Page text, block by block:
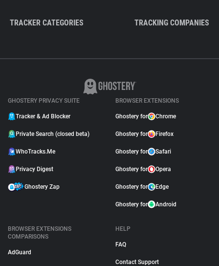
TRACKER CATEGORIES TRACKING COMPANIES
GHOSTERY PRIVACY SUITE
Tracker & Ad Blocker
Private Search (closed beta)
WhoTracks.Me
Privacy Digest
Ghostery Zap
BROWSER EXTENSIONS
Ghostery for Chrome
Ghostery for Firefox
Ghostery for Safari
Ghostery for Opera
Ghostery for Edge
Ghostery for Android
BROWSER EXTENSIONS
COMPARISONS
AdGuard
HELP
FAQ
Contact Support